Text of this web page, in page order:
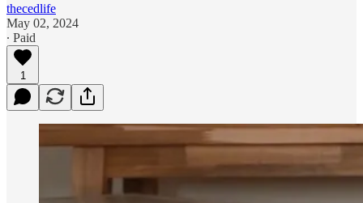
thecedlife
May 02, 2024
∙ Paid
1